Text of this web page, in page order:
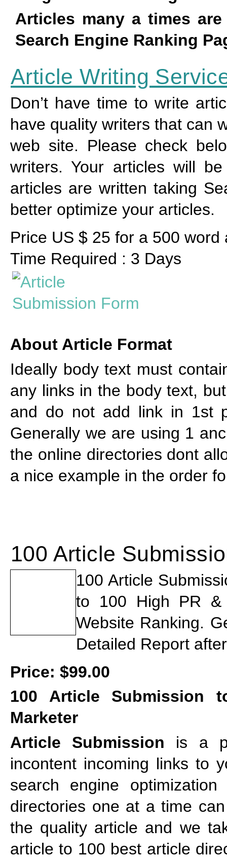
Articles many a times
Search Engine Ranking
Article Writing
Don’t have time to write
have quality writers that can
web site. Please check
writers. Your articles will
articles are written taking
better optimize your articles.
Price US $ 25 for a 500 word
Time Required : 3 Days
About Article Format
Ideally body text must
any links in the body text,
and do not add link in 1st
Generally we are using 1
the online directories dont
a nice example in the order
100 Article
100 Article
to 100 High PR &
Website Ranking.
Detailed Report
Price: $99.00
100 Article Submission
Marketer
Article Submission is a
incontent incoming links to
search engine
directories one at a time
the quality article and we
article to 100 best article